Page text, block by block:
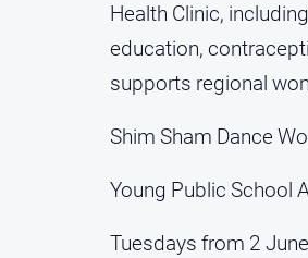
Health Clinic,
education,
supports regional
Shim Sham Dance
Young Public School
Tuesdays from 2